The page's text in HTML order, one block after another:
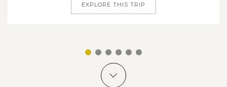
EXPLORE THIS TRIP
1 2 3 4 5 6